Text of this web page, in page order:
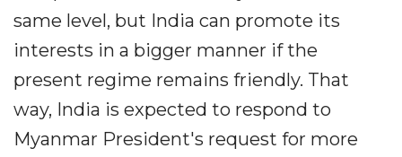
same level, but India can promote its
interests in a bigger manner if the
present regime remains friendly. That
way, India is expected to respond to
Myanmar President's request for more